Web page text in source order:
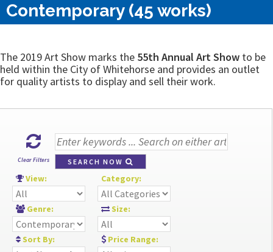
Contemporary (45 works)
The 2019 Art Show marks the 55th Annual Art Show to be
held within the City of Whitehorse and provides an outlet
for quality artists to display and sell their work.
Clear Filters SEARCH NOW
View: Category:
Genre: Size:
Sort By: Price Range: